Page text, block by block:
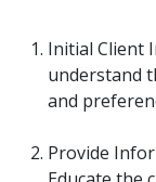
Initial Client
understand
and
Provide